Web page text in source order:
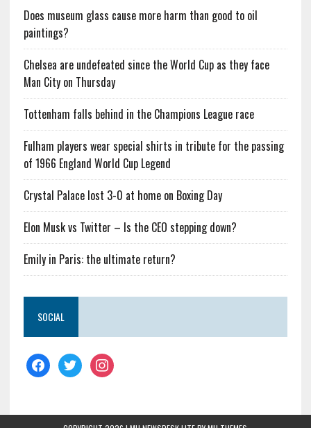
Does museum glass cause more harm than good to oil
paintings?
Chelsea are undefeated since the World Cup as they face
Man City on Thursday
Tottenham falls behind in the Champions League race
Fulham players wear special shirts in tribute for the passing
of 1966 England World Cup Legend
Crystal Palace lost 3-0 at home on Boxing Day
Elon Musk vs Twitter – Is the CEO stepping down?
Emily in Paris: the ultimate return?
SOCIAL